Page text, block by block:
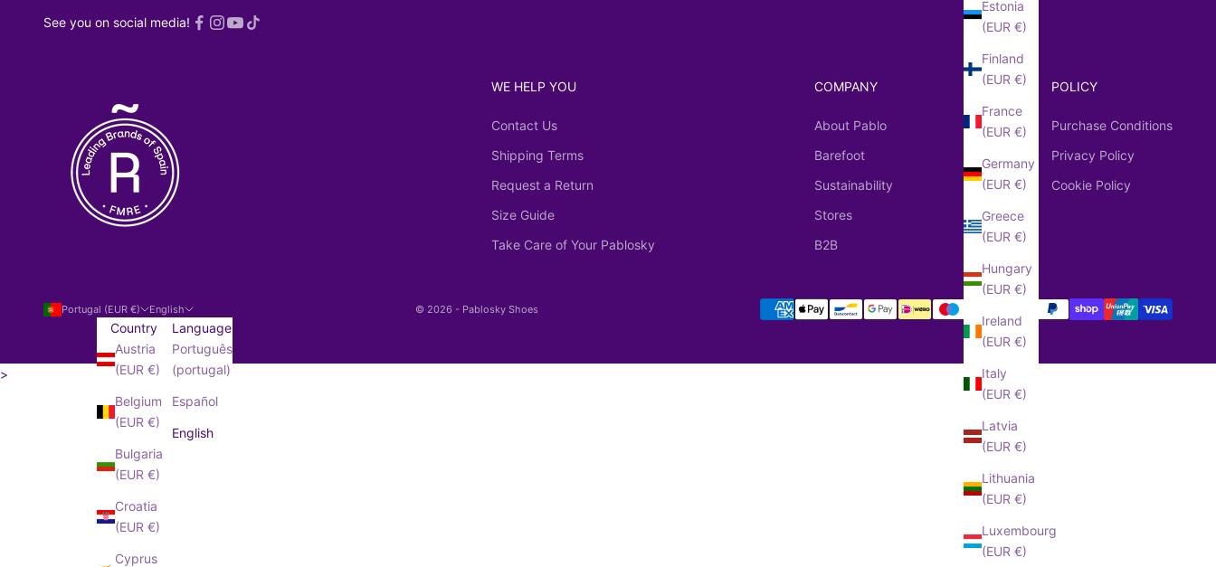
Estonia
(EUR €)
Finland
(EUR €)
France
(EUR €)
Germany
(EUR €)
Greece
(EUR €)
Hungary
(EUR €)
Ireland
(EUR €)
Italy
(EUR €)
Latvia
(EUR €)
Lithuania
(EUR €)
Luxembourg
(EUR €)
See you on social media!
WE HELP YOU
Contact Us
Shipping Terms
Request a Return
Size Guide
Take Care of Your Pablosky
COMPANY
About Pablo
Barefoot
Sustainability
Stores
B2B
POLICY
Purchase Conditions
Privacy Policy
Cookie Policy
Portugal (EUR €)
Country
Austria
(EUR €)
Belgium
(EUR €)
Bulgaria
(EUR €)
Croatia
(EUR €)
Cyprus
English
Language
Português
(portugal)
Español
English
© 2026 - Pablosky Shoes
>